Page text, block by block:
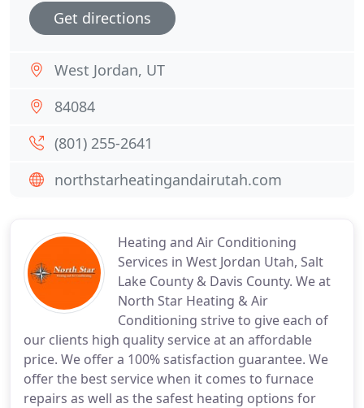
Heating and Air Conditioning
Services in West Jordan Utah, Salt
Lake County & Davis County. We at
North Star Heating & Air
Conditioning strive to give each of
our clients high quality service at an affordable
price. We offer a 100% satisfaction guarantee. We
offer the best service when it comes to furnace
repairs as well as the safest heating options for
Get directions
West Jordan, UT
84084
(801) 255-2641
northstarheatingandairutah.com